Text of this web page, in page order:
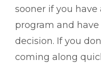
sooner if you
program and
decision. If you
coming along